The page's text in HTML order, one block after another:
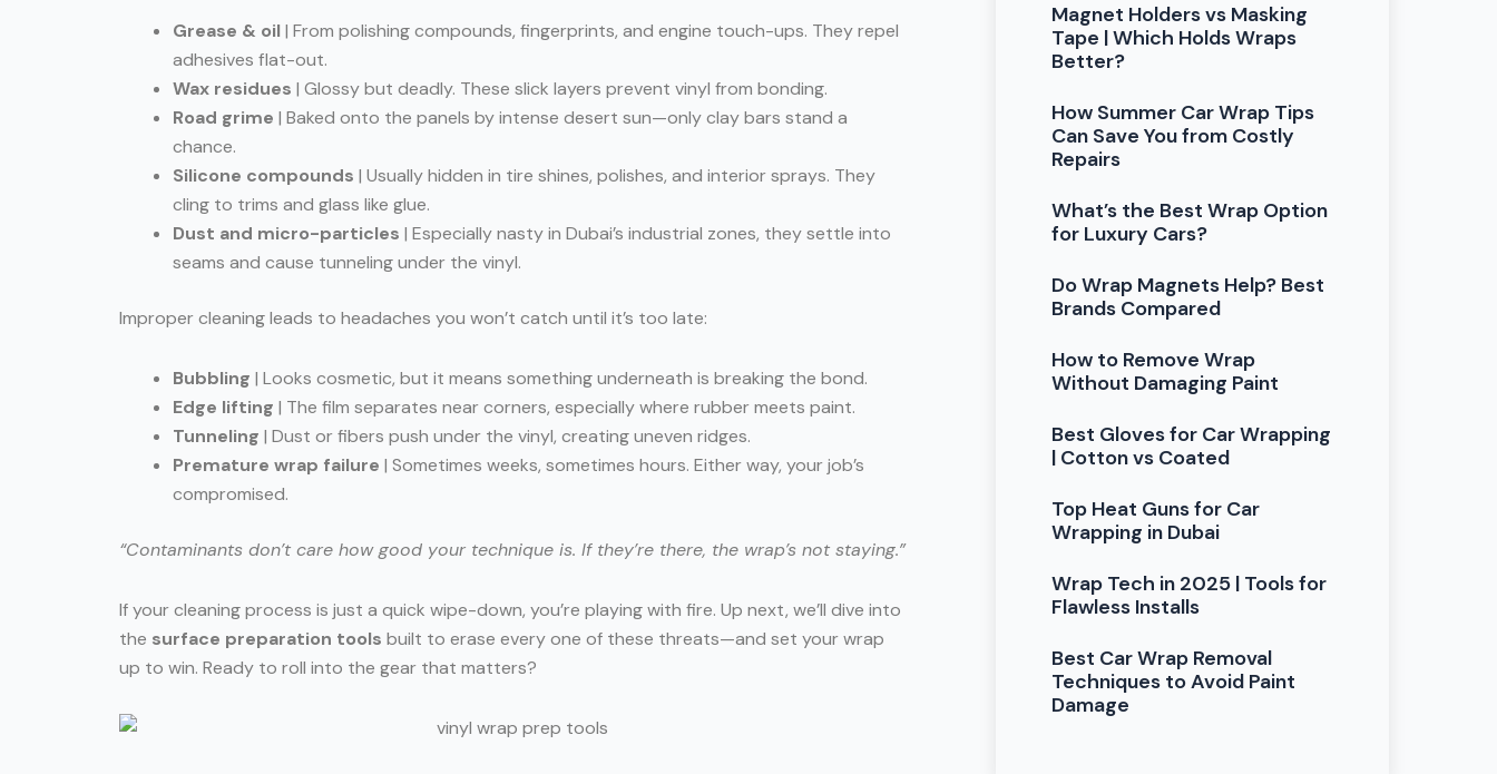
Grease & oil| From polishing compounds, fingerprints, and engine touch-ups. They repel
adhesives flat-out.
Wax residues | Glossy but deadly. These slick layers prevent vinyl from bonding.
Road grime | Baked onto the panels by intense desert sun—only clay bars stand a
chance.
Silicone compounds | Usually hidden in tire shines, polishes, and interior sprays. They
cling to trims and glass like glue.
Dust and micro-particles | Especially nasty in Dubai’s industrial zones, they settle into
seams and cause tunneling under the vinyl.
Improper cleaning leads to headaches you won’t catch until it’s too late:
Bubbling | Looks cosmetic, but it means something underneath is breaking the bond.
Edge lifting | The film separates near corners, especially where rubber meets paint.
Tunneling | Dust or fibers push under the vinyl, creating uneven ridges.
Premature wrap failure | Sometimes weeks, sometimes hours. Either way, your job’s
compromised.
“Contaminants don’t care how good your technique is. If they’re there, the wrap’s not staying.”
If your cleaning process is just a quick wipe-down, you’re playing with fire. Up next, we’ll dive into
the surface preparation tools built to erase every one of these threats—and set your wrap
up to win. Ready to roll into the gear that matters?
Magnet Holders vs Masking
Tape | Which Holds Wraps
Better?
How Summer Car Wrap Tips
Can Save You from Costly
Repairs
What’s the Best Wrap Option
for Luxury Cars?
Do Wrap Magnets Help? Best
Brands Compared
How to Remove Wrap
Without Damaging Paint
Best Gloves for Car Wrapping
| Cotton vs Coated
Top Heat Guns for Car
Wrapping in Dubai
Wrap Tech in 2025 | Tools for
Flawless Installs
Best Car Wrap Removal
Techniques to Avoid Paint
Damage